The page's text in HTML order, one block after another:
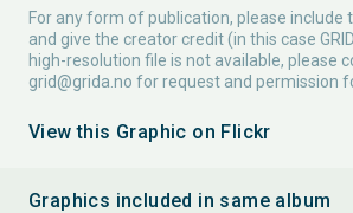
For any form of publication, please include
and give the creator credit (in this case
high-resolution file is not available, please
grid@grida.no for request and permission
View this Graphic on Flickr
Graphics included in same album